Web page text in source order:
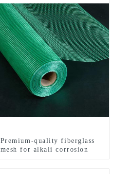
Premium-quality fiberglass
mesh for alkali corrosion